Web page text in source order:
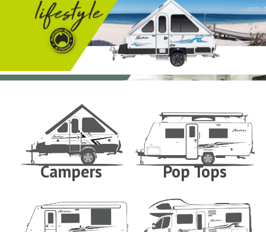
Campers Pop Tops